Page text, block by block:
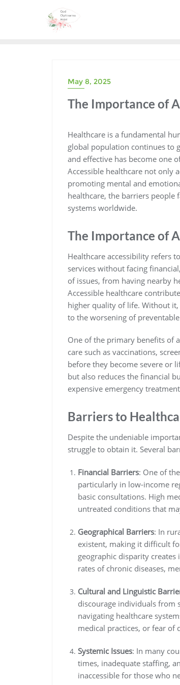
May 8, 2025
The Importance of
Healthcare is a fundamental
global population continues to
and effective has become one
Accessible healthcare not only
promoting mental and
healthcare, the barriers people
systems worldwide.
The Importance of
Healthcare accessibility refers
services without facing
of issues, from having nearby
Accessible healthcare
higher quality of life. Without
to the worsening of
One of the primary benefits of
care such as vaccinations,
before they become severe or
but also reduces the financial
expensive emergency
Barriers to
Despite the undeniable
struggle to obtain it. Several
Financial Barriers: One of
particularly in low-income
basic consultations. High
untreated conditions that
Geographical Barriers: In
existent, making it difficult
geographic disparity
rates of chronic diseases,
Cultural and Linguistic
discourage individuals from
navigating healthcare
medical practices, or fear of
Systemic Issues: In many
times, inadequate staffing,
inaccessible for those who